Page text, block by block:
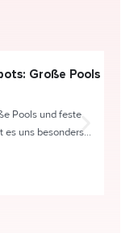
Große Pools
Pools und feste
uns besonders...